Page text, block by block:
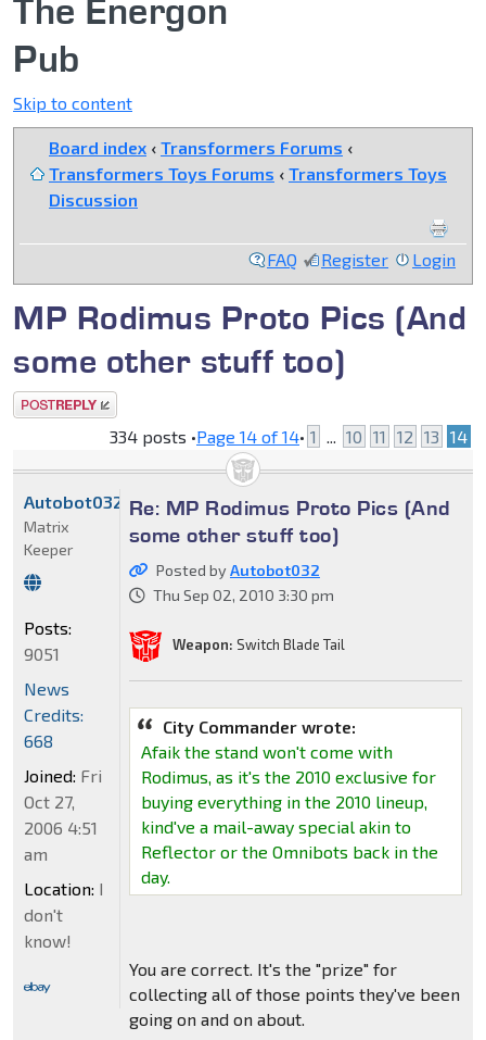
The Energon
Pub
Skip to content
Board index ‹ Transformers Forums ‹
Transformers Toys Forums ‹ Transformers Toys
Discussion
FAQ Register Login
MP Rodimus Proto Pics (And
some other stuff too)
Post a reply
334 posts •Page 14 of14• 1 ... 10 11 12 13 14
Re: MP Rodimus Proto Pics (And
some other stuff too)
Posted byAutobot032
Thu Sep 02, 2010 3:30 pm
Weapon: Switch Blade Tail
City Commander wrote:
Afaik the stand won't come with
Rodimus, as it's the 2010 exclusive for
buying everything in the 2010 lineup,
kind've a mail-away special akin to
Reflector or the Omnibots back in the
day.
You are correct. It's the "prize" for
collecting all of those points they've been
going on and on about.
Autobot032
Matrix
Keeper
Posts:
9051
News
Credits:
668
Joined: Fri
Oct 27,
2006 4:51
am
Location: I
don't
know!